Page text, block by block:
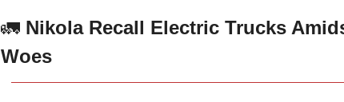
🚛 Nikola Recall Electric Trucks
Woes